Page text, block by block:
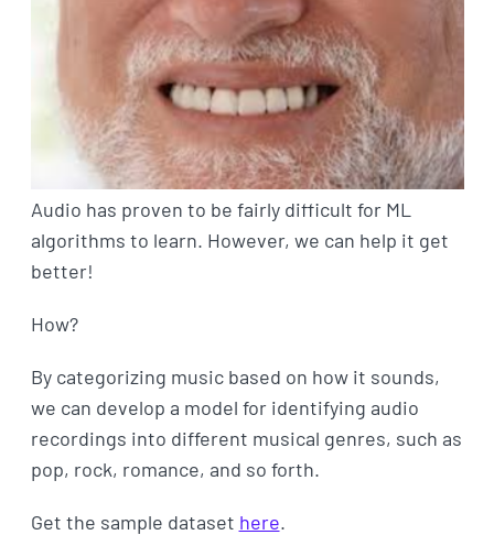
Audio has proven to be fairly difficult for ML
algorithms to learn. However, we can help it get
better!
How?
By categorizing music based on how it sounds,
we can develop a model for identifying audio
recordings into different musical genres, such as
pop, rock, romance, and so forth.
Get the sample dataset here.